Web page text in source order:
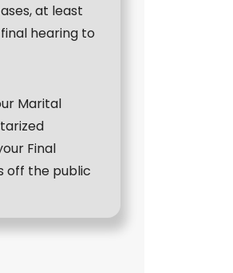
at least
hearing to
Marital
Final
off the public